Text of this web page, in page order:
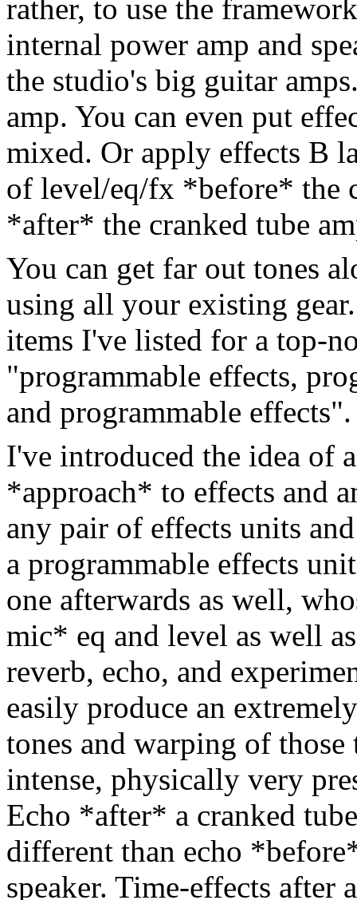
rather, to use the
internal power amp and
the studio's big guitar
amp. You can even put
mixed. Or apply effects B
of level/eq/fx *before* the
*after* the cranked tube
You can get far out tones
using all your existing
items I've listed for a top-
"programmable effects,
and programmable effects".
I've introduced the idea of
*approach* to effects and
any pair of effects units
a programmable effects
one afterwards as well,
mic* eq and level as well
reverb, echo, and
easily produce an
tones and warping of
intense, physically very
Echo *after* a cranked
different than echo
speaker. Time-effects after